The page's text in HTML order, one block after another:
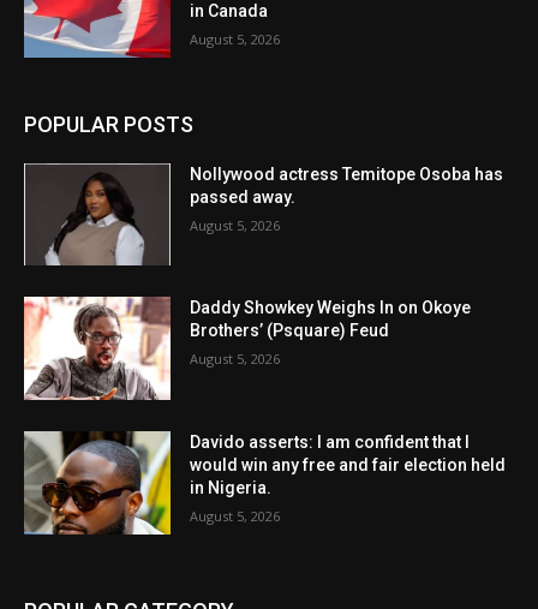
in Canada
August 5, 2026
POPULAR POSTS
Nollywood actress Temitope Osoba has
passed away.
August 5, 2026
Daddy Showkey Weighs In on Okoye
Brothers’ (Psquare) Feud
August 5, 2026
Davido asserts: I am confident that I
would win any free and fair election held
in Nigeria.
August 5, 2026